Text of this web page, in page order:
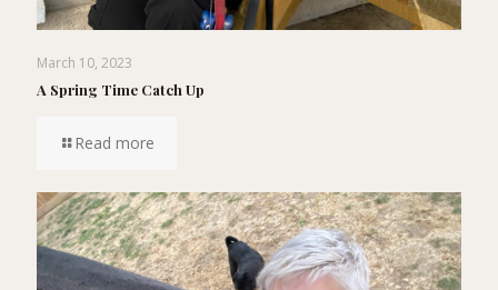
March 10, 2023
A Spring Time Catch Up
Read more